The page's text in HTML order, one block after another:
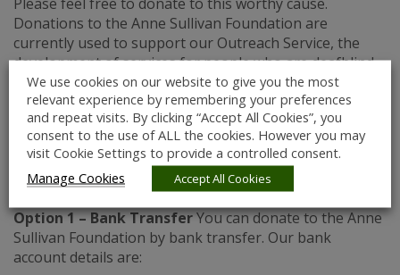
Donations to the Anne Sullivan Foundation are
currently used to support our Outreach Service, the
development of services for people who are deafblind
and who wish to continue living in the community and
the maintenance and development of our existing
facilities. Staff employed by the Anne Sullivan
Centre, including senior management, are paid strictly
in line with the HSE consolidated pay scales.
There are 2 ways to donate:
Option 1 – Bank TransferYou can donate to the Anne
Sullivan Foundation by bank transfer. Our bank
account details are:
We use cookies on our website to give you the most
relevant experience by remembering your preferences
and repeat visits. By clicking “Accept All Cookies”, you
consent to the use of ALL the cookies. However you may
visit Cookie Settings to provide a controlled consent.
Manage Cookies
Accept All Cookies